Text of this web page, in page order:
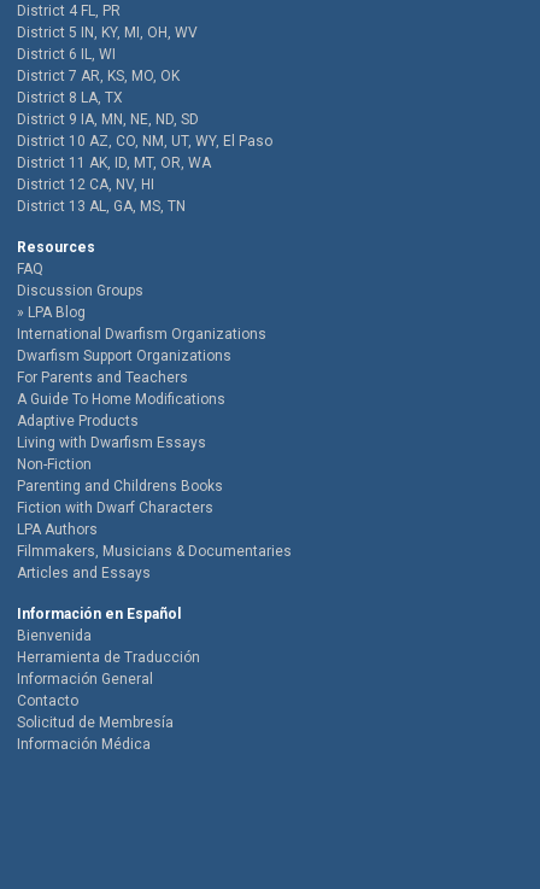
District 4 FL, PR
District 5 IN, KY, MI, OH, WV
District 6 IL, WI
District 7 AR, KS, MO, OK
District 8 LA, TX
District 9 IA, MN, NE, ND, SD
District 10 AZ, CO, NM, UT, WY, El Paso
District 11 AK, ID, MT, OR, WA
District 12 CA, NV, HI
District 13 AL, GA, MS, TN
Resources
FAQ
Discussion Groups
LPA Blog
International Dwarfism Organizations
Dwarfism Support Organizations
For Parents and Teachers
A Guide To Home Modifications
Adaptive Products
Living with Dwarfism Essays
Non-Fiction
Parenting and Childrens Books
Fiction with Dwarf Characters
LPA Authors
Filmmakers, Musicians & Documentaries
Articles and Essays
Información en Español
Bienvenida
Herramienta de Traducción
Información General
Contacto
Solicitud de Membresía
Información Médica